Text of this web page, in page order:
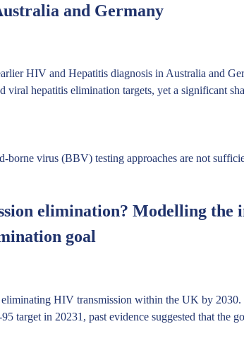
and Germany
HIV and Hepatitis diagnosis in Australia and
hepatitis elimination targets, yet a significant
borne virus (BBV) testing approaches are not
elimination? Modelling
goal
HIV transmission within the UK by
in 20231, past evidence suggested that the